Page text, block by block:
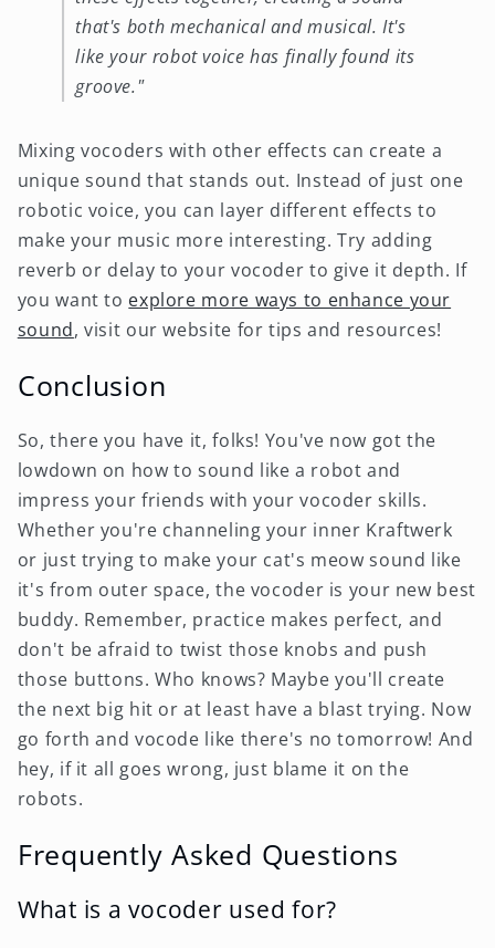
that's both mechanical and musical. It's
like your robot voice has finally found its
groove."
Mixing vocoders with other effects can create a
unique sound that stands out. Instead of just one
robotic voice, you can layer different effects to
make your music more interesting. Try adding
reverb or delay to your vocoder to give it depth. If
you want to explore more ways to enhance your
sound, visit our website for tips and resources!
Conclusion
So, there you have it, folks! You've now got the
lowdown on how to sound like a robot and
impress your friends with your vocoder skills.
Whether you're channeling your inner Kraftwerk
or just trying to make your cat's meow sound like
it's from outer space, the vocoder is your new best
buddy. Remember, practice makes perfect, and
don't be afraid to twist those knobs and push
those buttons. Who knows? Maybe you'll create
the next big hit or at least have a blast trying. Now
go forth and vocode like there's no tomorrow! And
hey, if it all goes wrong, just blame it on the
robots.
Frequently Asked Questions
What is a vocoder used for?